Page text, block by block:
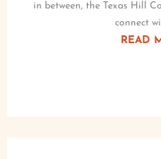
in between, the Texas Hill
connect
READ